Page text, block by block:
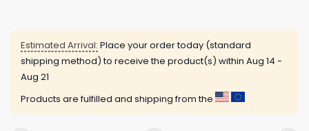
Estimated Arrival: Place your order today (standard
shipping method) to receive the product(s) within Aug 14 -
Aug 21
Products are fulfilled and shipping from the